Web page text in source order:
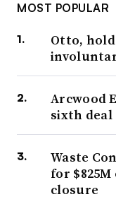
MOST POPULAR
Otto,
Arcwood
sixth
Waste
for
closure